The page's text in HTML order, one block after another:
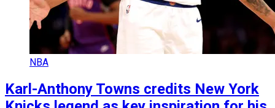
NBA
Karl-Anthony Towns credits New York